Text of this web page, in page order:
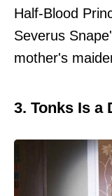
Half-Blood
Severus
mother's
3. Tonks Is a